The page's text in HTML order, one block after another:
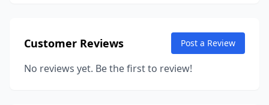
Customer Reviews Post a Review
No reviews yet. Be the first to review!